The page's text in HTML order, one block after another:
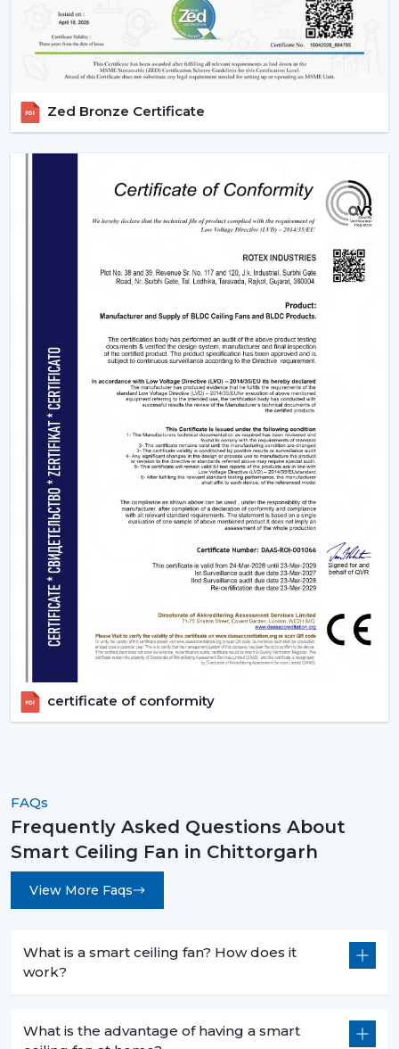
Zed Bronze Certificate
certificate of conformity
FAQs
Frequently Asked Questions About
Smart Ceiling Fan in Chittorgarh
View More Faqs
What is a smart ceiling fan? How does it
work?
What is the advantage of having a smart